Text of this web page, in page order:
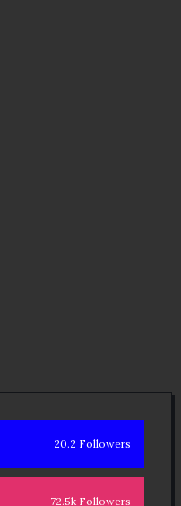
20.2 Followers
72.5k Followers